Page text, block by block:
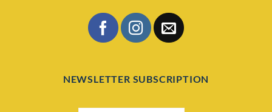
NEWSLETTER SUBSCRIPTION